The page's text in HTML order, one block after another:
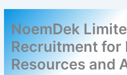
NoemDek
Recruitment for
Resources and